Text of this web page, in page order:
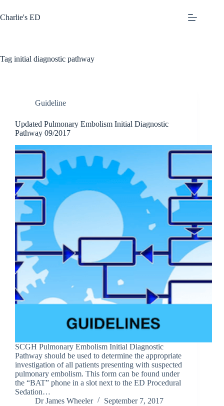
to
content
Charlie's ED
Tag initial diagnostic pathway
Guideline
Updated Pulmonary Embolism Initial Diagnostic
Pathway 09/2017
SCGH Pulmonary Embolism Initial Diagnostic
Pathway should be used to determine the appropriate
investigation of all patients presenting with suspected
pulmonary embolism. This form can be found under
the “BAT” phone in a slot next to the ED Procedural
Sedation…
Dr James Wheeler
September 7, 2017